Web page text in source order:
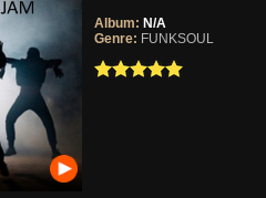
Album: N/A
Genre: FUNKSOUL